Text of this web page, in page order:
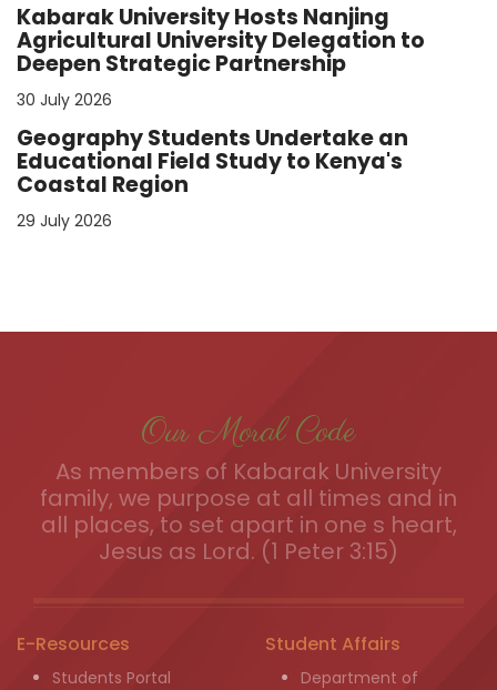
Kabarak University Hosts Nanjing
Agricultural University Delegation to
Deepen Strategic Partnership
30 July 2026
Geography Students Undertake an
Educational Field Study to Kenya's
Coastal Region
29 July 2026
Our Moral Code
As members of Kabarak University
family, we purpose at all times and in
all places, to set apart in one s heart,
Jesus as Lord. (1 Peter 3:15)
E-Resources
Students Portal
Student Affairs
Department of